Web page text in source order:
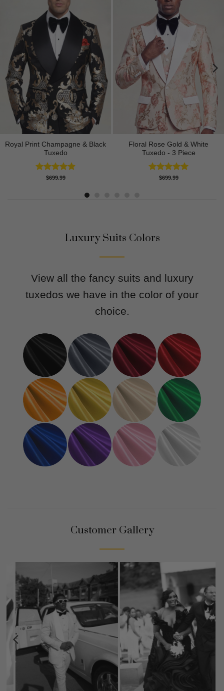
Royal Print Champagne & Black
Tuxedo
Rated4.83
$699.99
Floral Rose Gold & White
Tuxedo - 3 Piece
Rated5.00
$699.99
Luxury Suits Colors
View all the fancy suits and luxury
tuxedos we have in the color of your
choice.
Customer Gallery